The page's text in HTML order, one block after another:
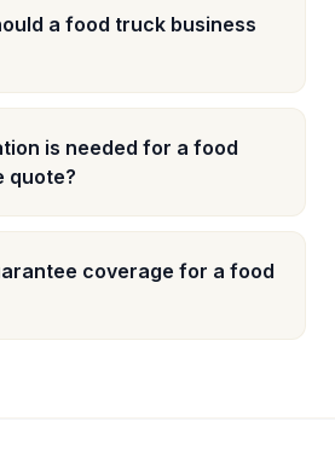
a food truck business
is needed for a food
quote?
coverage for a food